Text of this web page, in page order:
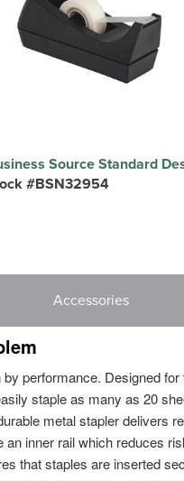
#BSN32954
Accessories